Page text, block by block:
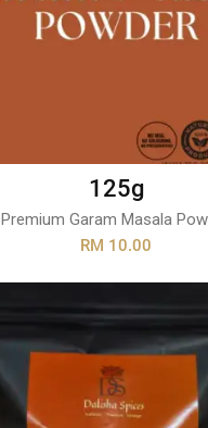
125g
Premium Garam Masala
RM 10.00